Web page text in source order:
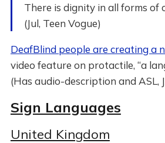
There is dignity in all forms of
(Jul, Teen Vogue)
DeafBlind people are creating a
video feature on protactile, “a
(Has audio-description and ASL,
Sign Languages
United Kingdom